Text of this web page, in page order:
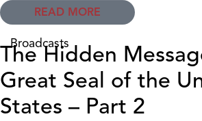
READ MORE
Broadcasts
The Hidden
Great Seal of the
States – Part 2